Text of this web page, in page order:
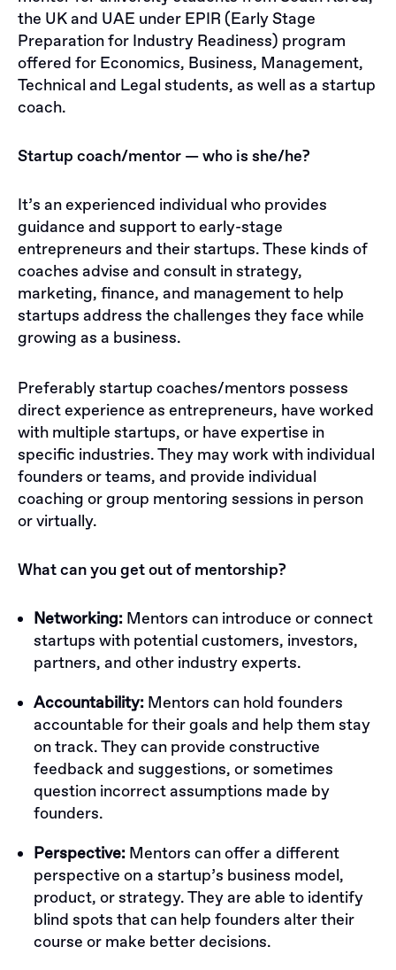
the UK and UAE under EPIR (Early Stage
Preparation for Industry Readiness) program
offered for Economics, Business, Management,
Technical and Legal students, as well as a startup
coach.
Startup coach/mentor — who is she/he?
It’s an experienced individual who provides
guidance and support to early-stage
entrepreneurs and their startups. These kinds of
coaches advise and consult in strategy,
marketing, finance, and management to help
startups address the challenges they face while
growing as a business.
Preferably startup coaches/mentors possess
direct experience as entrepreneurs, have worked
with multiple startups, or have expertise in
specific industries. They may work with individual
founders or teams, and provide individual
coaching or group mentoring sessions in person
or virtually.
What can you get out of mentorship?
Networking: Mentors can introduce or connect
startups with potential customers, investors,
partners, and other industry experts.
Accountability: Mentors can hold founders
accountable for their goals and help them stay
on track. They can provide constructive
feedback and suggestions, or sometimes
question incorrect assumptions made by
founders.
Perspective: Mentors can offer a different
perspective on a startup’s business model,
product, or strategy. They are able to identify
blind spots that can help founders alter their
course or make better decisions.